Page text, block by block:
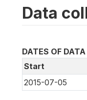
Data
DATES OF
Start
2015-07-05